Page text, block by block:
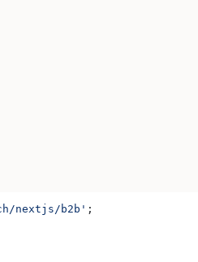
nextjs/b2b' ;